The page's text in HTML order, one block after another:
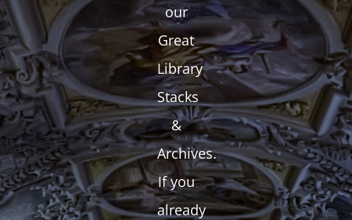
our
Great
Library
Stacks
&
Archives.
If you
already